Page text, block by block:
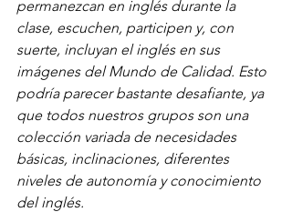
permanezcan en inglés durante la
clase, escuchen, participen y, con
suerte, incluyan el inglés en sus
imágenes del Mundo de Calidad. Esto
podría parecer bastante desafiante, ya
que todos nuestros grupos son una
colección variada de necesidades
básicas, inclinaciones, diferentes
niveles de autonomía y conocimiento
del inglés.